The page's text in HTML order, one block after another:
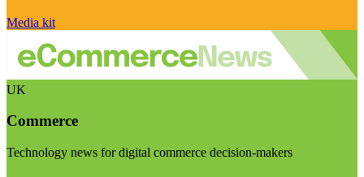
Media kit
UK
Commerce
Technology news for digital commerce decision-makers